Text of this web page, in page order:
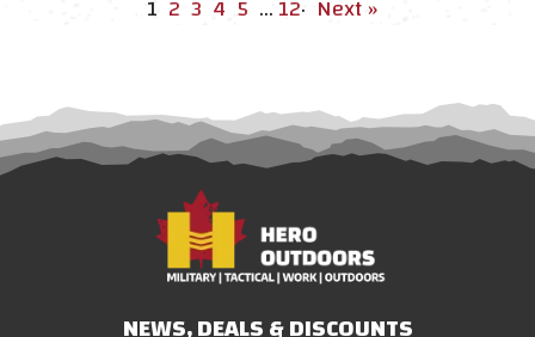
1 2 3 4 5 …12· Next »
NEWS, DEALS & DISCOUNTS